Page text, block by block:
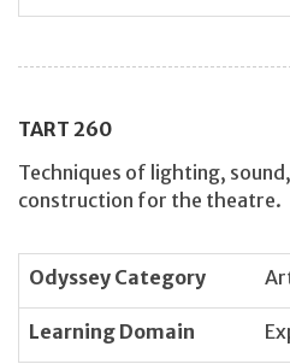
TART 260
Techniques of lighting,
construction for the theatre.
Odyssey Category
Learning Domain